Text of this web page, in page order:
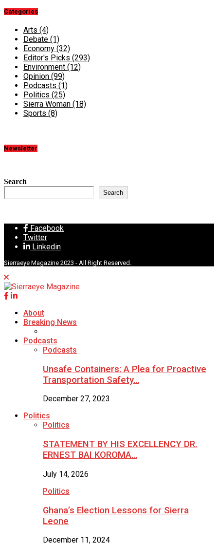
Categories
Arts (4)
Debate (1)
Economy (32)
Editor's Picks (293)
Environment (12)
Opinion (99)
Podcasts (1)
Politics (25)
Sierra Woman (18)
Sports (8)
Newsletter
Search
Search
Facebook
Twitter
Linkedin
Sierraeye Magazine 2023 - All Right Reserved.
About
Breaking News
Podcasts
Podcasts
Unsafe Containers: A Plea for Proactive
Transportation Safety…
December 27, 2023
Politics
Politics
STATEMENT BY HIS EXCELLENCY DR.
ERNEST BAI KOROMA…
July 14, 2026
Politics
Ghana’s Election Lessons for Sierra
Leone
December 11, 2024